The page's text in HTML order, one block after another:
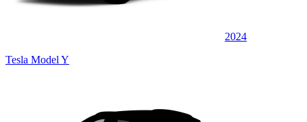
2024
Tesla Model Y